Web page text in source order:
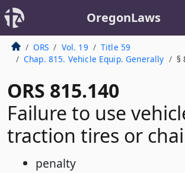
OregonLaws
ORS Vol. 19
Title 59
Chap. 815. Vehicle Equip. Generally
§
ORS 815.140
Failure to use
traction tires or
penalty